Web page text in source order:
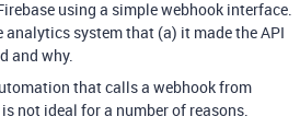
using a simple webhook interface.
system that (a) it made the API
and why.
that calls a webhook from
not ideal for a number of reasons.